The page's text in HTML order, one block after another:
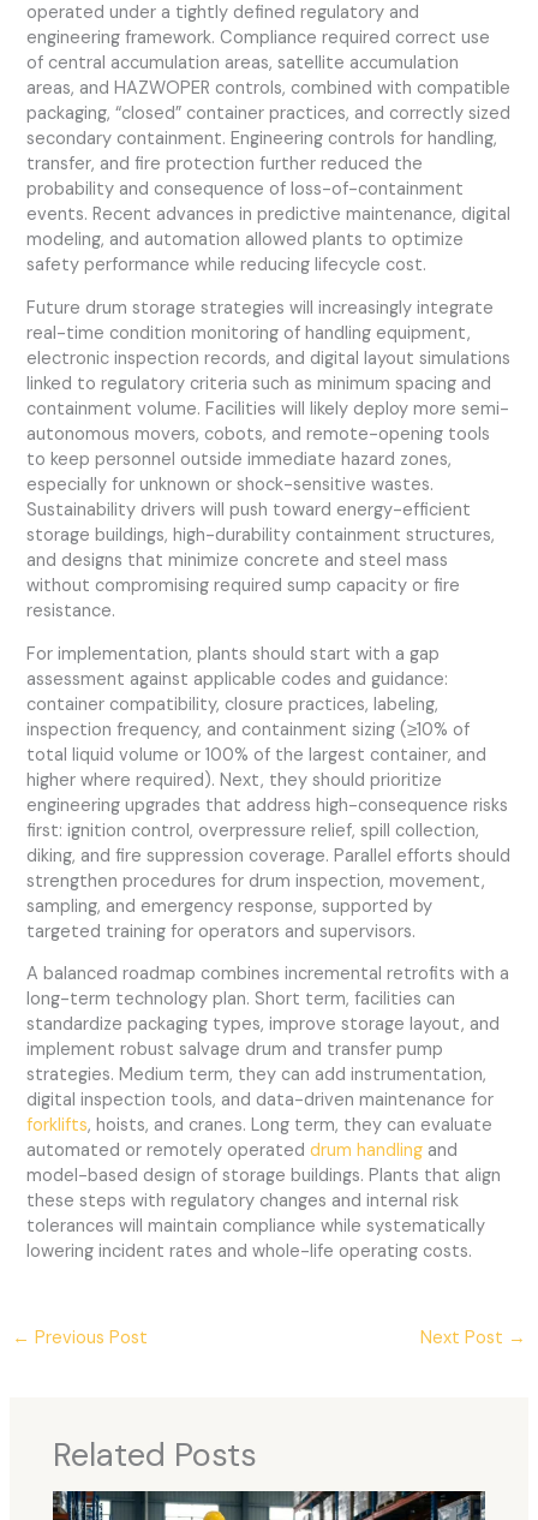
operated under a tightly defined regulatory and
engineering framework. Compliance required correct use
of central accumulation areas, satellite accumulation
areas, and HAZWOPER controls, combined with compatible
packaging, “closed” container practices, and correctly sized
secondary containment. Engineering controls for handling,
transfer, and fire protection further reduced the
probability and consequence of loss-of-containment
events. Recent advances in predictive maintenance, digital
modeling, and automation allowed plants to optimize
safety performance while reducing lifecycle cost.
Future drum storage strategies will increasingly integrate
real-time condition monitoring of handling equipment,
electronic inspection records, and digital layout simulations
linked to regulatory criteria such as minimum spacing and
containment volume. Facilities will likely deploy more semi-
autonomous movers, cobots, and remote-opening tools
to keep personnel outside immediate hazard zones,
especially for unknown or shock-sensitive wastes.
Sustainability drivers will push toward energy-efficient
storage buildings, high-durability containment structures,
and designs that minimize concrete and steel mass
without compromising required sump capacity or fire
resistance.
For implementation, plants should start with a gap
assessment against applicable codes and guidance:
container compatibility, closure practices, labeling,
inspection frequency, and containment sizing (≥10% of
total liquid volume or 100% of the largest container, and
higher where required). Next, they should prioritize
engineering upgrades that address high-consequence risks
first: ignition control, overpressure relief, spill collection,
diking, and fire suppression coverage. Parallel efforts should
strengthen procedures for drum inspection, movement,
sampling, and emergency response, supported by
targeted training for operators and supervisors.
A balanced roadmap combines incremental retrofits with a
long-term technology plan. Short term, facilities can
standardize packaging types, improve storage layout, and
implement robust salvage drum and transfer pump
strategies. Medium term, they can add instrumentation,
digital inspection tools, and data-driven maintenance for
forklifts, hoists, and cranes. Long term, they can evaluate
automated or remotely operateddrum handling and
model-based design of storage buildings. Plants that align
these steps with regulatory changes and internal risk
tolerances will maintain compliance while systematically
lowering incident rates and whole-life operating costs.
← Previous Post Next Post →
Related Posts